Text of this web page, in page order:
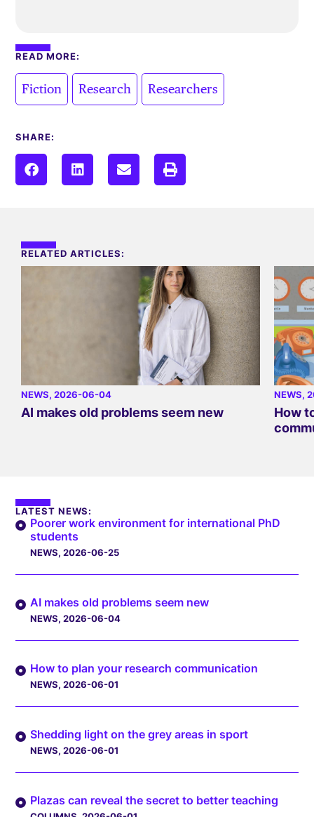
READ MORE:
Fiction Research Researchers
SHARE:
RELATED ARTICLES:
NEWS, 2026-06-04
AI makes old problems seem new
NEWS,
How
LATEST NEWS:
Poorer work environment for international PhD
students
NEWS, 2026-06-25
AI makes old problems seem new
NEWS, 2026-06-04
How to plan your research communication
NEWS, 2026-06-01
Shedding light on the grey areas in sport
NEWS, 2026-06-01
Plazas can reveal the secret to better teaching